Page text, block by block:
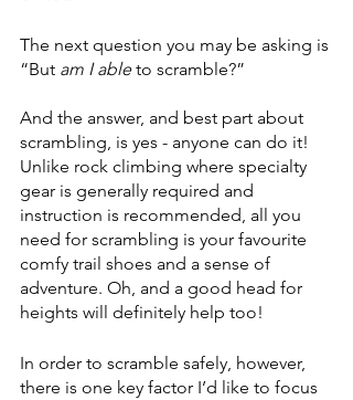
The next question you may be asking is
“But am I able to scramble?”
And the answer, and best part about
scrambling, is yes - anyone can do it!
Unlike rock climbing where specialty
gear is generally required and
instruction is recommended, all you
need for scrambling is your favourite
comfy trail shoes and a sense of
adventure. Oh, and a good head for
heights will definitely help too!
In order to scramble safely, however,
there is one key factor I’d like to focus